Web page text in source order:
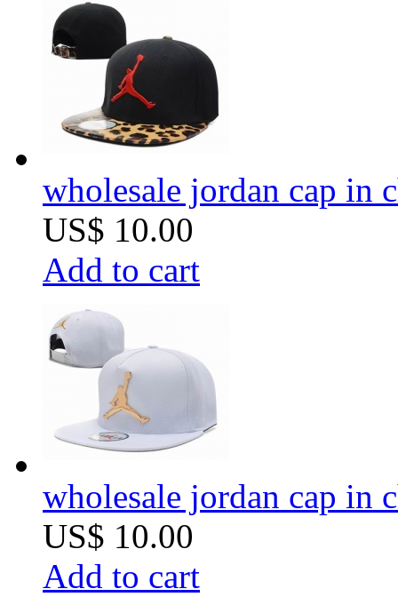
wholesale jordan cap in
US$ 10.00
Add to cart
wholesale jordan cap in
US$ 10.00
Add to cart